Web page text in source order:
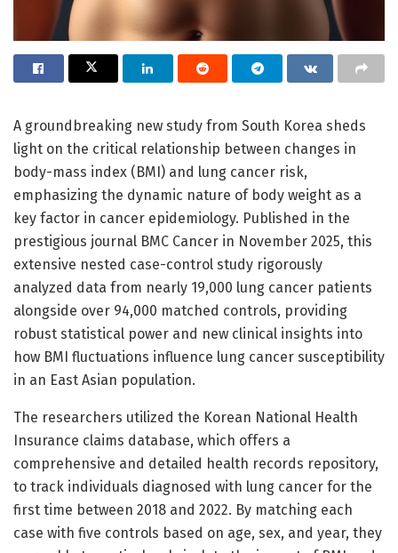
A groundbreaking new study from South Korea sheds
light on the critical relationship between changes in
body-mass index (BMI) and lung cancer risk,
emphasizing the dynamic nature of body weight as a
key factor in cancer epidemiology. Published in the
prestigious journal BMC Cancer in November 2025, this
extensive nested case-control study rigorously
analyzed data from nearly 19,000 lung cancer patients
alongside over 94,000 matched controls, providing
robust statistical power and new clinical insights into
how BMI fluctuations influence lung cancer susceptibility
in an East Asian population.
The researchers utilized the Korean National Health
Insurance claims database, which offers a
comprehensive and detailed health records repository,
to track individuals diagnosed with lung cancer for the
first time between 2018 and 2022. By matching each
case with five controls based on age, sex, and year, they